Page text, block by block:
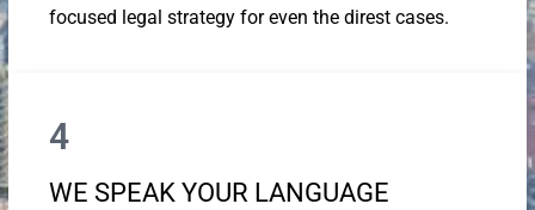
focused legal strategy for even the direst cases.
4
WE SPEAK YOUR LANGUAGE